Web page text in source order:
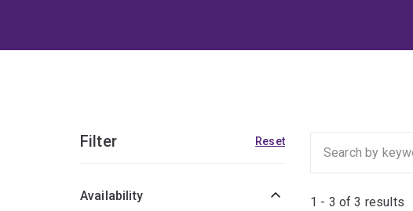
Filter Reset
Availability 1 - 3 of3 results